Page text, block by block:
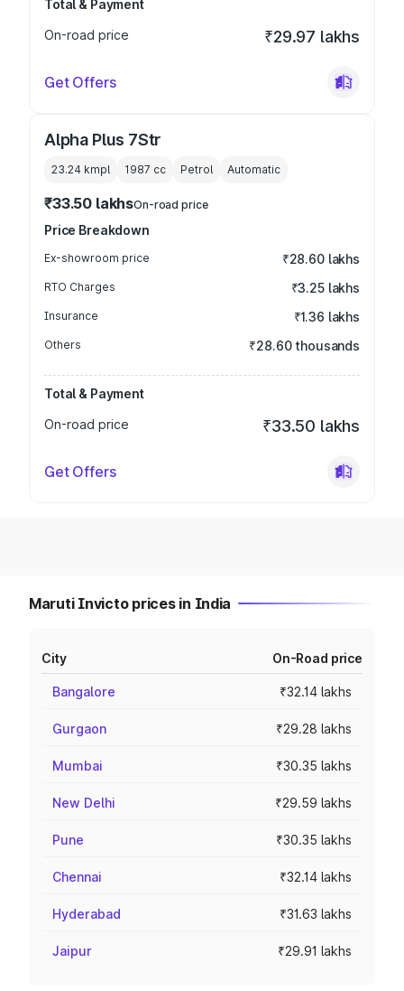
Total & Payment
On-road price
₹29.97 lakhs
Get Offers
Alpha Plus 7Str
23.24 kmpl 1987 cc Petrol Automatic
₹33.50 lakhsOn-road price
Price Breakdown
Ex-showroom price ₹28.60 lakhs
RTO Charges ₹3.25 lakhs
Insurance ₹1.36 lakhs
Others ₹28.60 thousands
Total & Payment
On-road price
₹33.50 lakhs
Get Offers
Maruti Invicto prices in India
City On-Road price
Bangalore ₹32.14 lakhs
Gurgaon ₹29.28 lakhs
Mumbai ₹30.35 lakhs
New Delhi ₹29.59 lakhs
Pune ₹30.35 lakhs
Chennai ₹32.14 lakhs
Hyderabad ₹31.63 lakhs
Jaipur ₹29.91 lakhs